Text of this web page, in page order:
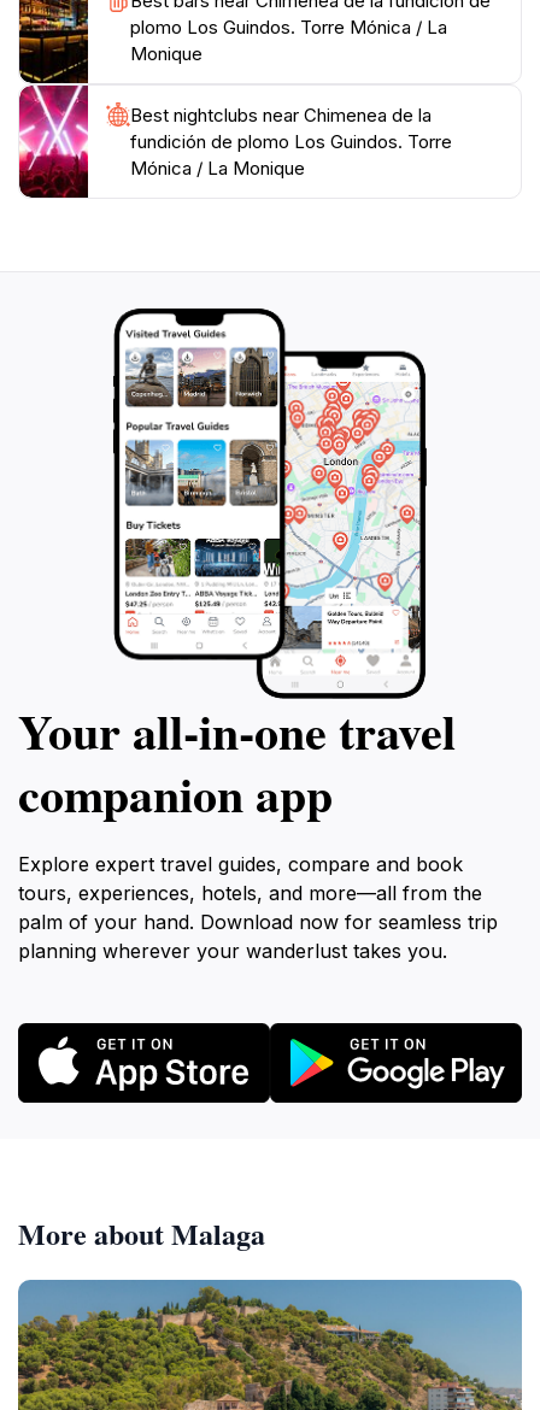
plomo Los Guindos. Torre Mónica / La
Monique
Best nightclubs near Chimenea de la
fundición de plomo Los Guindos. Torre
Mónica / La Monique
Your all‑in‑one travel
companion app
Explore expert travel guides, compare and book
tours, experiences, hotels, and more—all from the
palm of your hand. Download now for seamless trip
planning wherever your wanderlust takes you.
More about Malaga